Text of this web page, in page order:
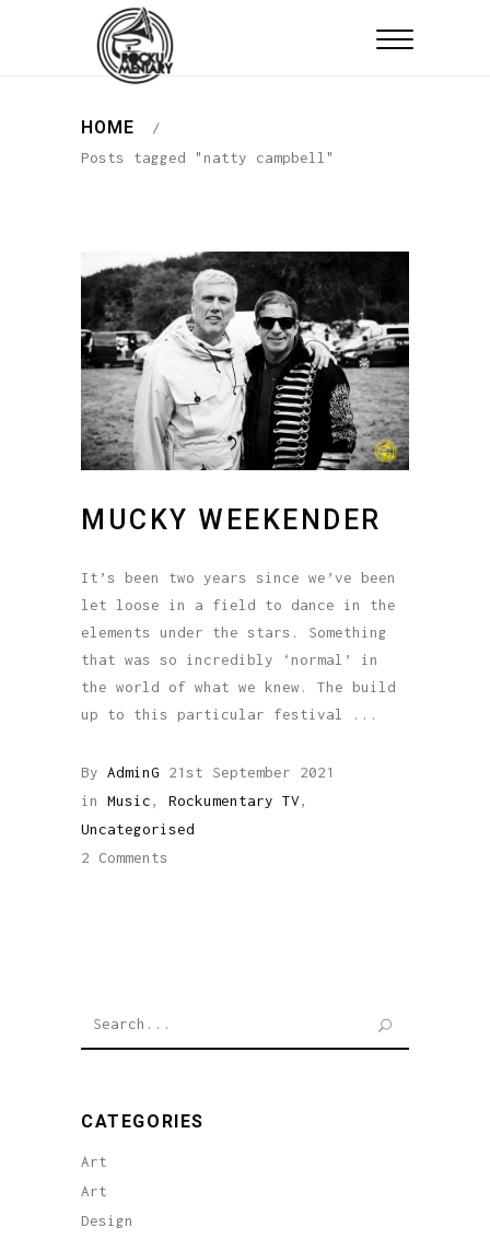
HOME /
Posts tagged "natty campbell"
MUCKY WEEKENDER
It’s been two years since we’ve been
let loose in a field to dance in the
elements under the stars. Something
that was so incredibly ‘normal’ in
the world of what we knew. The build
up to this particular festival
By AdminG
21st September 2021
in Music, Rockumentary TV,
Uncategorised
2 Comments
CATEGORIES
Art
Art
Design